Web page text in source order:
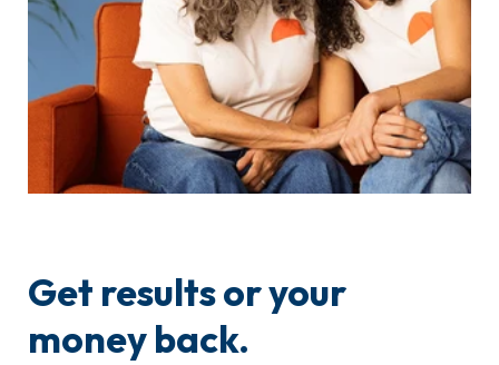
Get results or your
money back.